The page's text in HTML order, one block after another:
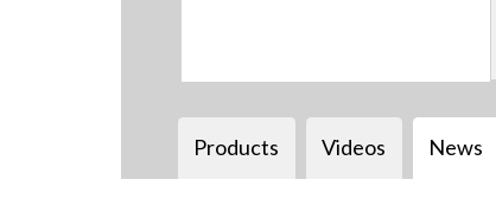
Products Videos News